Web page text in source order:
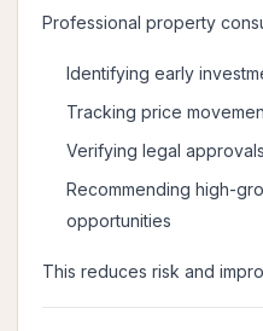
Professional property
Identifying early
Tracking price
Verifying legal approvals
Recommending high-
opportunities
This reduces risk and